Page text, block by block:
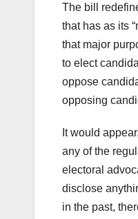
The bill
that has as its
that major
to elect
oppose
opposing
It would
any of the
electoral
disclose
in the past,